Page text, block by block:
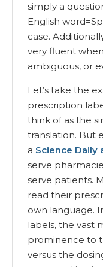
simply a
English
case.
very fluent
ambiguous, or
Let’s take the
prescription
think of as the
translation. But
a Science Daily
serve
serve patients.
read their
own language.
labels, the vast
prominence to
versus the